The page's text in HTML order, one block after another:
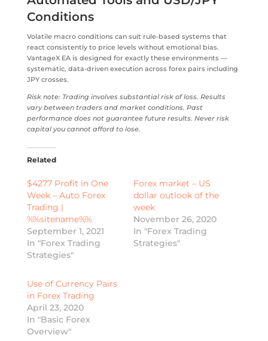
Conditions
Volatile macro conditions can suit rule-based systems that
react consistently to price levels without emotional bias.
VantageX EA is designed for exactly these environments —
systematic, data-driven execution across forex pairs including
JPY crosses.
Risk note: Trading involves substantial risk of loss. Results
vary between traders and market conditions. Past
performance does not guarantee future results. Never risk
capital you cannot afford to lose.
Related
$4277 Profit in One
Week – Auto Forex
Trading |
%%sitename%%
September 1, 2021
In "Forex Trading
Strategies"
Forex market – US
dollar outlook of the
week
November 26, 2020
In "Forex Trading
Strategies"
Use of Currency Pairs
in Forex Trading
April 23, 2020
In "Basic Forex
Overview"